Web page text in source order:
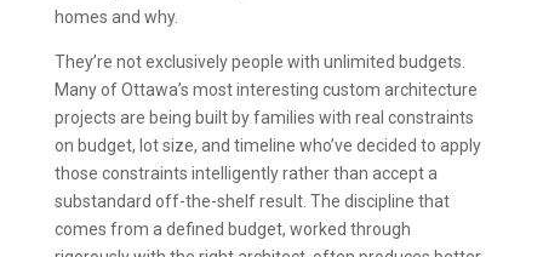
homes and why.
They’re not exclusively people with unlimited budgets.
Many of Ottawa’s most interesting custom architecture
projects are being built by families with real constraints
on budget, lot size, and timeline who’ve decided to apply
those constraints intelligently rather than accept a
substandard off-the-shelf result. The discipline that
comes from a defined budget, worked through